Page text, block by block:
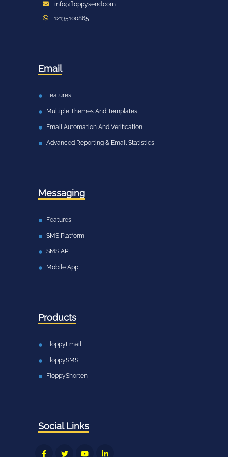
info@floppysend.com
12135100865
Email
Features
Multiple Themes And Templates
Email Automation And Verification
Advanced Reporting & Email Statistics
Messaging
Features
SMS Platform
SMS API
Mobile App
Products
FloppyEmail
FloppySMS
FloppyShorten
Social Links